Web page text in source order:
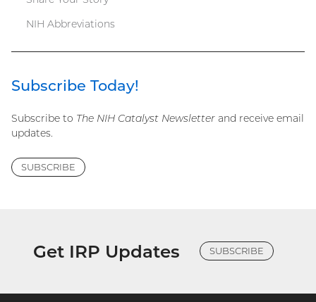
NIH Abbreviations
Subscribe Today!
Subscribe to The NIH Catalyst Newsletter and receive email
updates.
SUBSCRIBE
Get IRP Updates SUBSCRIBE